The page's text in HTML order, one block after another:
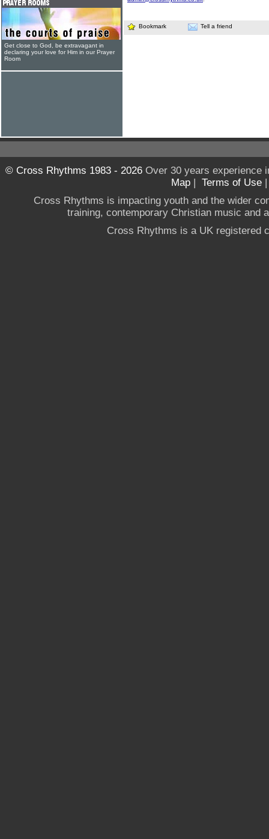
Bookmark Tell a friend
Get close to God, be extravagant in
declaring your love for Him in our Prayer
Room
© Cross Rhythms 1983 - 2026Over 30 years experience
Map | Terms of Use
Cross Rhythms is impacting youth and the wider
training, contemporary Christian music and
Cross Rhythms is a UK registered